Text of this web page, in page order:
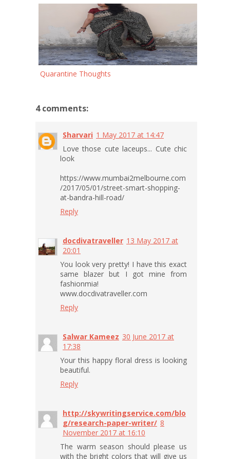
Quarantine Thoughts
4 comments:
Sharvari 1 May 2017 at 14:47
Love those cute laceups... Cute chic
look
https://www.mumbai2melbourne.com
/2017/05/01/street-smart-shopping-
at-bandra-hill-road/
Reply
docdivatraveller 13 May 2017 at
20:01
You look very pretty​! I have this exact
same blazer but I got mine from
fashionmia!
www.docdivatraveller.com
Reply
Salwar Kameez 30 June 2017 at
17:38
Your this happy floral dress is looking
beautiful.
Reply
http://skywritingservice.com/blo
g/research-paper-writer/ 8
November 2017 at 16:10
The warm season should please us
with the bright colors that will give us